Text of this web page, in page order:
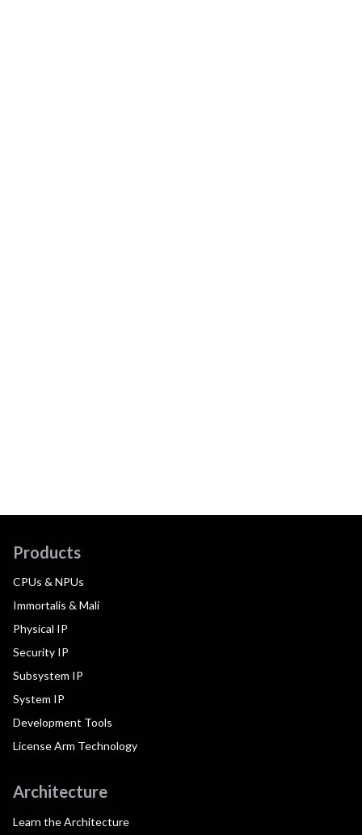
Products
CPUs & NPUs
Immortalis & Mali
Physical IP
Security IP
Subsystem IP
System IP
Development Tools
License Arm Technology
Architecture
Learn the Architecture